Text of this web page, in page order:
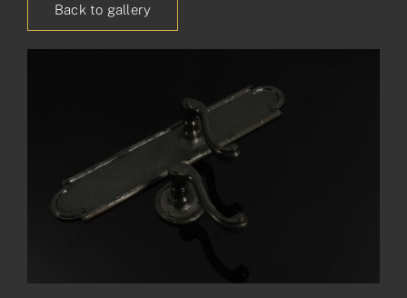
Back to gallery